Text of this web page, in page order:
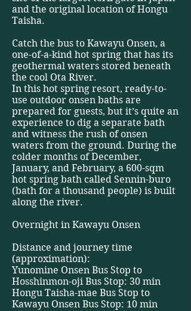
and the original location of Hongu
Taisha.
Catch the bus to Kawayu Onsen, a
one-of-a-kind hot spring that has its
geothermal waters stored beneath
the cool Ota River.
In this hot spring resort, ready-to-
use outdoor onsen baths are
prepared for guests, but it’s quite an
experience to dig a separate bath
and witness the rush of onsen
waters from the ground. During the
colder months of December,
January, and February, a 600-sqm
hot spring bath called Sennin-buro
(bath for a thousand people) is built
along the river.
Overnight in Kawayu Onsen
Distance and journey time
(approximation):
Yunomine Onsen Bus Stop to
Hosshinmon-oji Bus Stop: 30 min
Hongu Taisha-mae Bus Stop to
Kawayu Onsen Bus Stop: 10 min